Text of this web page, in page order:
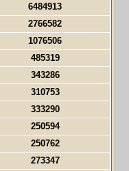
6484913
2766582
1076506
485319
343286
310753
333290
250594
250762
273347